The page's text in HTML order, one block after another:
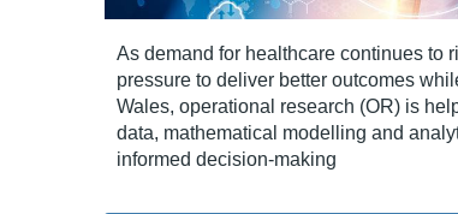
As demand for healthcare continues to
pressure to deliver better outcomes
Wales, operational research (OR) is
data, mathematical modelling and
informed decision-making